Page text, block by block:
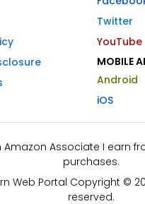
Twitter
YouTube
MOBILE
Android
iOS
Amazon Associate I earn
purchases.
Web Portal Copyright ©
reserved.